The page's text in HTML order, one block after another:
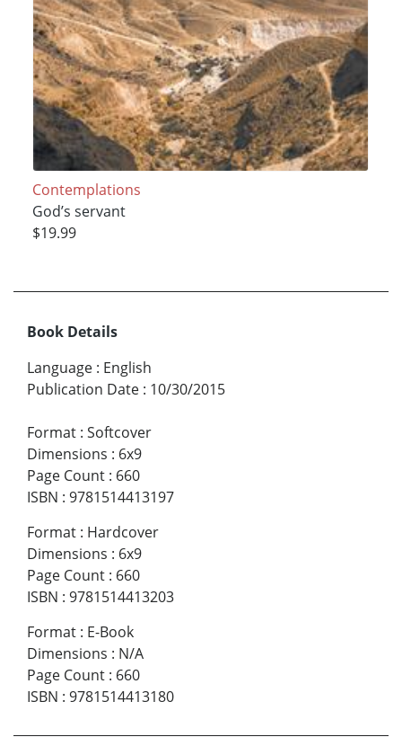
Contemplations
God’s servant
$19.99
Book Details
Language : English
Publication Date : 10/30/2015
Format : Softcover
Dimensions : 6x9
Page Count : 660
ISBN : 9781514413197
Format : Hardcover
Dimensions : 6x9
Page Count : 660
ISBN : 9781514413203
Format : E-Book
Dimensions : N/A
Page Count : 660
ISBN : 9781514413180